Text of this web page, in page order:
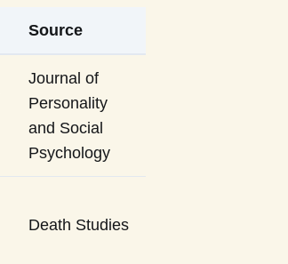
Source
Journal of
Personality
and Social
Psychology
Death Studies